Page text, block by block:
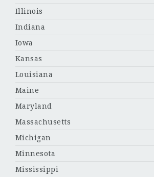
Illinois
Indiana
Iowa
Kansas
Louisiana
Maine
Maryland
Massachusetts
Michigan
Minnesota
Mississippi